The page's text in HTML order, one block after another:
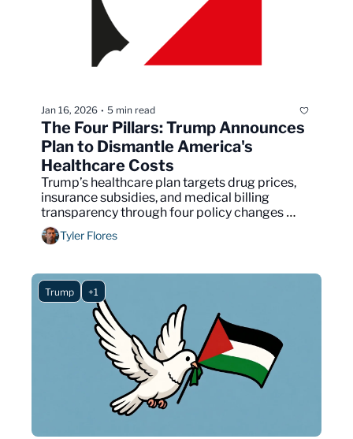
Jan 16, 2026 • 5 min read
The Four Pillars: Trump Announces
Plan to Dismantle America's
Healthcare Costs
Trump’s healthcare plan targets drug prices,
insurance subsidies, and medical billing
transparency through four policy changes
requiring congressional approval.
Tyler Flores
Trump +1